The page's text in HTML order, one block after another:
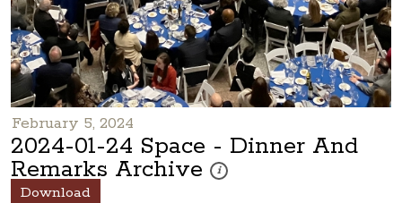
February 5, 2024
2024-01-24 Space - Dinner And
Remarks Archive i
These photos are part of a photo
Download